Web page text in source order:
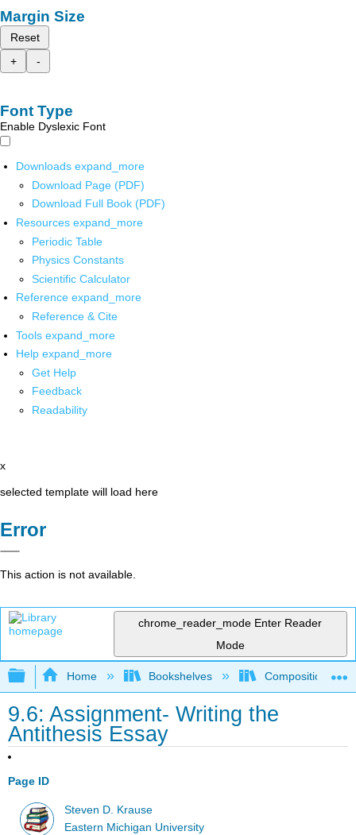
Margin Size
Reset
+
-
Font Type
Enable Dyslexic Font
Downloads expand_more
Download Page (PDF)
Download Full Book (PDF)
Resources expand_more
Periodic Table
Physics Constants
Scientific Calculator
Reference expand_more
Reference & Cite
Tools expand_more
Help expand_more
Get Help
Feedback
Readability
x
selected template will load here
Error
This action is not available.
chrome_reader_mode Enter Reader
Mode
Expand/collapse global hierarchy
Home Bookshelves Composition
9.6: Assignment- Writing the
Antithesis Essay
Page ID
Steven D. Krause
Eastern Michigan University